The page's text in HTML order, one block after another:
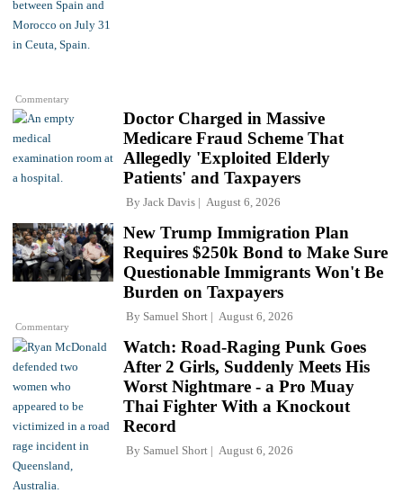
Commentary
Doctor Charged in Massive
Medicare Fraud Scheme That
Allegedly 'Exploited Elderly
Patients' and Taxpayers
By Jack Davis August 6, 2026
Commentary
New Trump Immigration Plan
Requires $250k Bond to Make Sure
Questionable Immigrants Won't Be
Burden on Taxpayers
By Samuel Short August 6, 2026
Watch: Road-Raging Punk Goes
After 2 Girls, Suddenly Meets His
Worst Nightmare - a Pro Muay
Thai Fighter With a Knockout
Record
By Samuel Short August 6, 2026